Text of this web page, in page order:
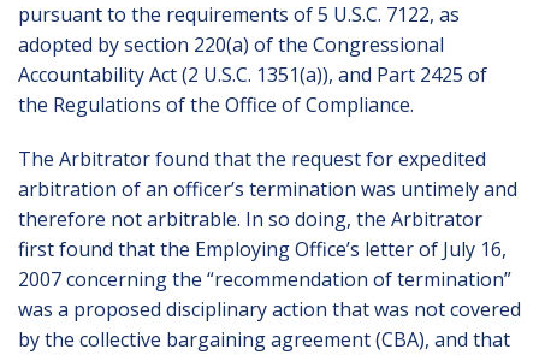
pursuant to the requirements of 5 U.S.C. 7122, as
adopted by section 220(a) of the Congressional
Accountability Act (2 U.S.C. 1351(a)), and Part 2425 of
the Regulations of the Office of Compliance.
The Arbitrator found that the request for expedited
arbitration of an officer’s termination was untimely and
therefore not arbitrable. In so doing, the Arbitrator
first found that the Employing Office’s letter of July 16,
2007 concerning the “recommendation of termination”
was a proposed disciplinary action that was not covered
by the collective bargaining agreement (CBA), and that